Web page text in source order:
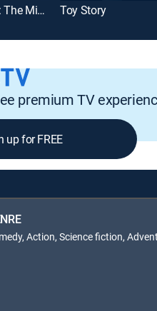
PAW Patrol: The Mighty Movie Toy Story
premium TV
up for FREE
Action, Science fiction,